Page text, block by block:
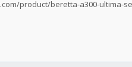
product/beretta-a300-ultima-